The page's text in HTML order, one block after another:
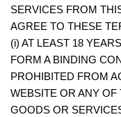
SERVICES FROM
AGREE TO THESE
(i) AT LEAST 18
FORM A BINDING
PROHIBITED FROM
WEBSITE OR ANY
GOODS OR